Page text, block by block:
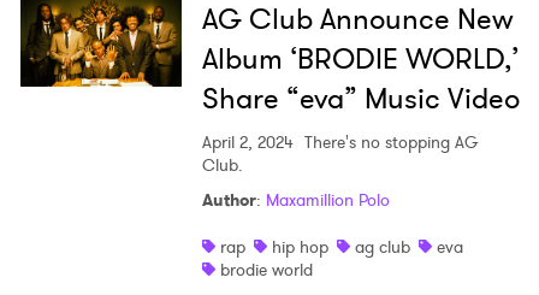
AG Club Announce New
Album ‘BRODIE WORLD,’
Share “eva” Music Video
April 2, 2024 There's no stopping AG
Club.
Author: Maxamillion Polo
rap
hip hop ag club
eva
brodie world